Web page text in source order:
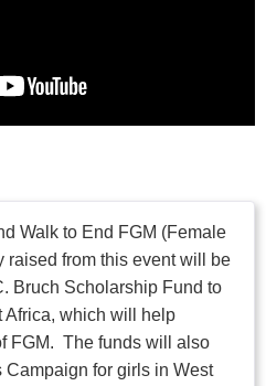
Walk to End FGM (Female
raised from this event will be
Bruch Scholarship Fund to
Africa, which will help
FGM. The funds will also
for girls in West